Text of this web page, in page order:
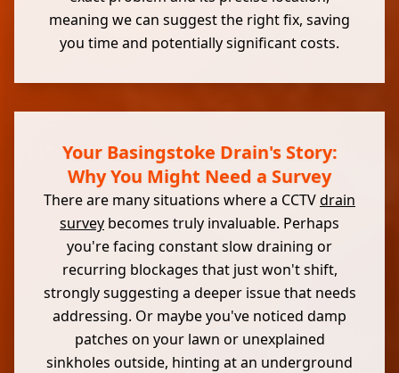
meaning we can suggest the right fix, saving
you time and potentially significant costs.
Your Basingstoke Drain's Story:
Why You Might Need a Survey
There are many situations where a CCTVdrain
survey becomes truly invaluable. Perhaps
you're facing constant slow draining or
recurring blockages that just won't shift,
strongly suggesting a deeper issue that needs
addressing. Or maybe you've noticed damp
patches on your lawn or unexplained
sinkholes outside, hinting at an underground